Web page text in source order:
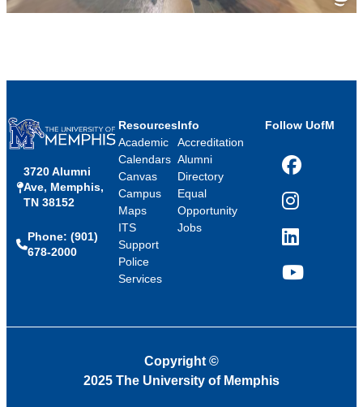
3720 Alumni
Ave, Memphis,
TN 38152
Phone: (901)
678-2000
Resources
Academic
Calendars
Canvas
Campus
Maps
ITS
Support
Police
Services
Info
Accreditation
Alumni
Directory
Equal
Opportunity
Jobs
Follow UofM
Facebook
Instagram
LinkedIn
YouTube
Copyright ©
2025 The University of Memphis